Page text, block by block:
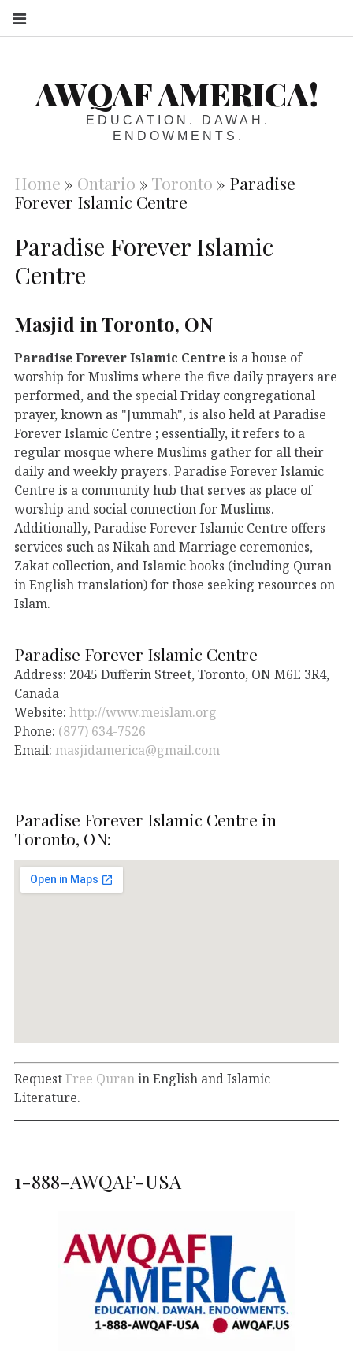
AWQAF AMERICA!
EDUCATION. DAWAH.
ENDOWMENTS.
Home » Ontario » Toronto » Paradise
Forever Islamic Centre
Paradise Forever Islamic
Centre
Masjid in Toronto, ON
Paradise Forever Islamic Centreis a house of
worship for Muslims where the five daily prayers are
performed, and the special Friday congregational
prayer, known as "Jummah", is also held at Paradise
Forever Islamic Centre ; essentially, it refers to a
regular mosque where Muslims gather for all their
daily and weekly prayers. Paradise Forever Islamic
Centre is a community hub that serves as place of
worship and social connection for Muslims.
Additionally, Paradise Forever Islamic Centre offers
services such as Nikah and Marriage ceremonies,
Zakat collection, and Islamic books (including Quran
in English translation) for those seeking resources on
Islam.
Paradise Forever Islamic Centre
Address: 2045 Dufferin Street, Toronto, ON M6E 3R4,
Canada
Website: http://www.meislam.org
Phone: (877) 634-7526
Email: masjidamerica@gmail.com
Paradise Forever Islamic Centre in
Toronto, ON:
RequestFree Quran in English and Islamic
Literature.
1-888-AWQAF-USA